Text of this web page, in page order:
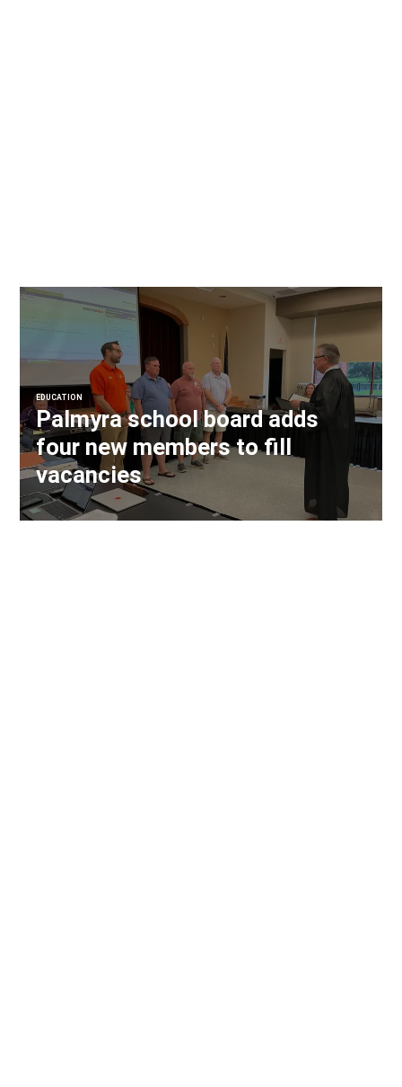
EDUCATION
Palmyra school board adds
four new members to fill
vacancies